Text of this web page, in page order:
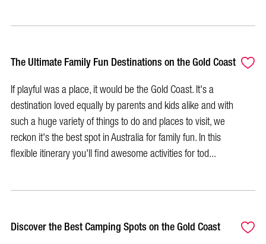
The Ultimate Family Fun Destinations on the Gold Coast
If playful was a place, it would be the Gold Coast. It's a
destination loved equally by parents and kids alike and with
such a huge variety of things to do and places to visit, we
reckon it's the best spot in Australia for family fun. In this
flexible itinerary you'll find awesome activities for tod...
Discover the Best Camping Spots on the Gold Coast